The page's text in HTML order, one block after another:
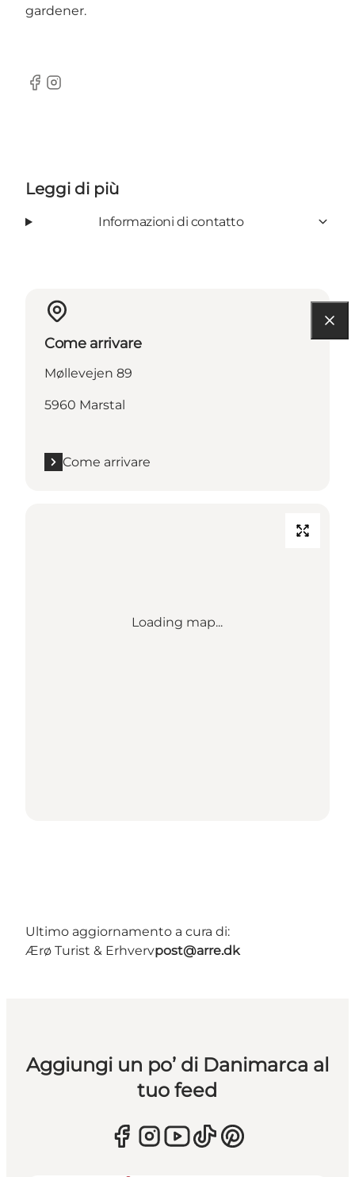
gardener.
Facebook
Instagram
Leggi di più
Informazioni di contatto
Come arrivare
Møllevejen 89
5960 Marstal
Come arrivare
Loading map...
Ultimo aggiornamento a cura di:
Ærø Turist & Erhvervpost@arre.dk
Aggiungi un po’ di Danimarca al
tuo feed